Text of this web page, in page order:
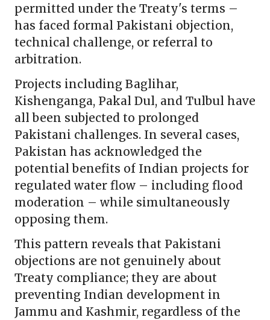
permitted under the Treaty's terms –
has faced formal Pakistani objection,
technical challenge, or referral to
arbitration.
Projects including Baglihar,
Kishenganga, Pakal Dul, and Tulbul have
all been subjected to prolonged
Pakistani challenges. In several cases,
Pakistan has acknowledged the
potential benefits of Indian projects for
regulated water flow – including flood
moderation – while simultaneously
opposing them.
This pattern reveals that Pakistani
objections are not genuinely about
Treaty compliance; they are about
preventing Indian development in
Jammu and Kashmir, regardless of the